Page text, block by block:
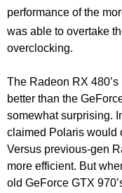
performance of the
was able to overtake
overclocking.
The Radeon RX
better than the
somewhat surprising.
claimed Polaris would
Versus previous-gen
more efficient. But
old GeForce GTX